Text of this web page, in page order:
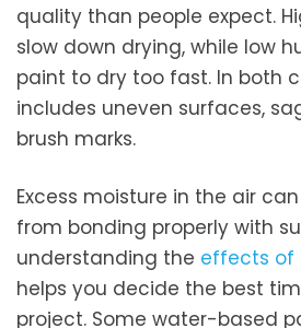
quality than people expect.
slow down drying, while low
paint to dry too fast. In both
includes uneven surfaces,
brush marks.
Excess moisture in the air
from bonding properly with
understanding the effects of
helps you decide the best
project. Some water-based